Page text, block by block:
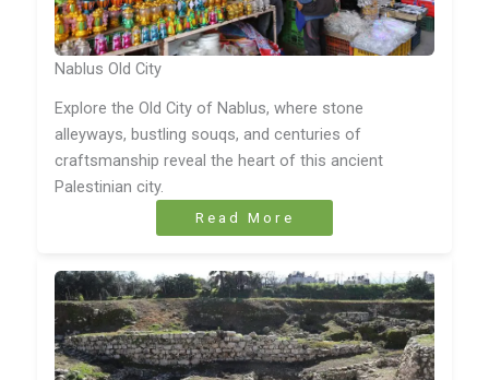
Nablus Old City
Explore the Old City of Nablus, where stone
alleyways, bustling souqs, and centuries of
craftsmanship reveal the heart of this ancient
Palestinian city.
Read More